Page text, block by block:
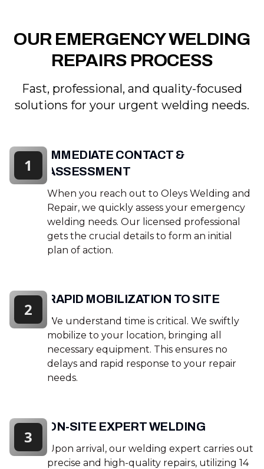
OUR EMERGENCY WELDING
REPAIRS PROCESS
Fast, professional, and quality-focused
solutions for your urgent welding needs.
IMMEDIATE CONTACT &
ASSESSMENT
When you reach out to Oleys Welding and
Repair, we quickly assess your emergency
welding needs. Our licensed professional
gets the crucial details to form an initial
plan of action.
1
RAPID MOBILIZATION TO SITE
We understand time is critical. We swiftly
mobilize to your location, bringing all
necessary equipment. This ensures no
delays and rapid response to your repair
needs.
2
ON-SITE EXPERT WELDING
Upon arrival, our welding expert carries out
precise and high-quality repairs, utilizing 14
3